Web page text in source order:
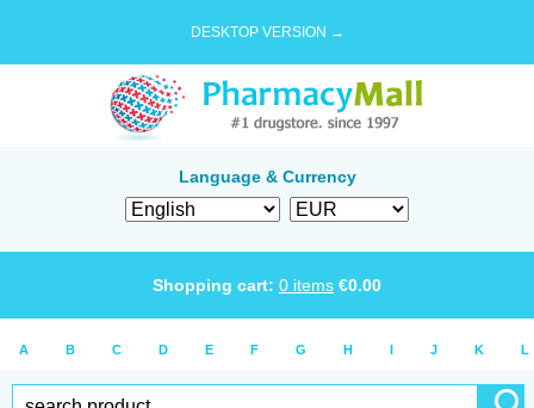
DESKTOP VERSION →
Language & Currency
Shopping cart: 0 items €0.00
A B C D E F G H I J K L